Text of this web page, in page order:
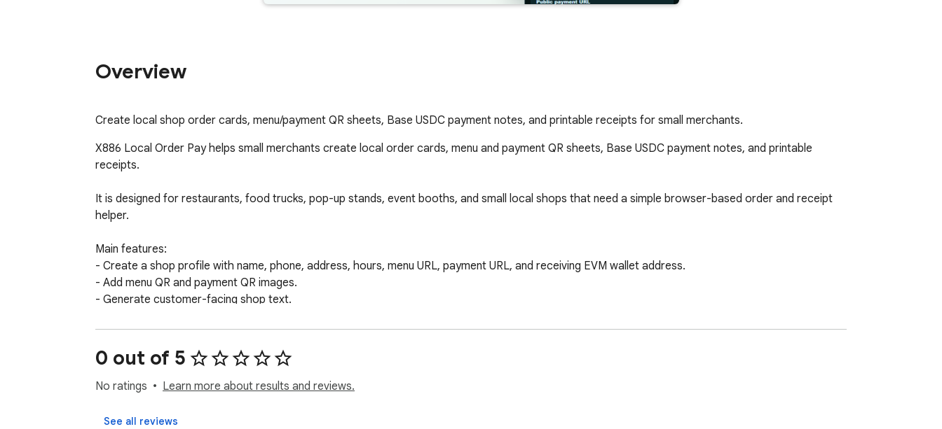
Overview
Create local shop order cards, menu/payment QR sheets, Base USDC payment notes, and printable receipts for small merchants.
X886 Local Order Pay helps small merchants create local order cards, menu and payment QR sheets, Base USDC payment notes, and printable
receipts.
It is designed for restaurants, food trucks, pop-up stands, event booths, and small local shops that need a simple browser-based order and receipt
helper.
Main features:
- Create a shop profile with name, phone, address, hours, menu URL, payment URL, and receiving EVM wallet address.
- Add menu QR and payment QR images.
- Generate customer-facing shop text.
- Create a simple receipt with order number, amount, item note, txHash, wallet address, and timestamp.
- Copy receipt text for records or customer support.
The extension works in demo mode without login, so merchants can test the local order card before using a paid X886 website subscription.
Security:
0 out of 5
No ratings Learn more about results and reviews.
See all reviews